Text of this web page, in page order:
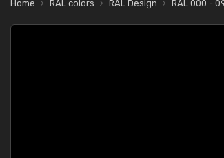
Home RAL colors RAL Design RAL 000 -